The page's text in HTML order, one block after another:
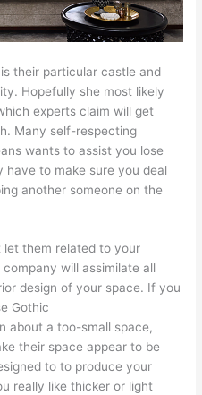
their particular castle and
Hopefully she most likely
experts claim will get
Many self-respecting
wants to assist you lose
to make sure you deal
another someone on the
let them related to your
will assimilate all
design of your space. If you
Gothic
about a too-small space,
their space appear to be
to to produce your
really like thicker or light